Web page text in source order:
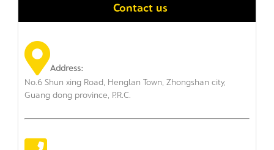
Contact us
Address:
No.6 Shun xing Road, Henglan Town, Zhongshan city,
Guang dong province, P.R.C.